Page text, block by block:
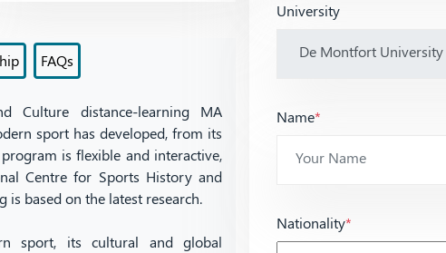
FAQs
Culture distance-learning MA
sport has developed, from its
is flexible and interactive,
Centre for Sports History and
is based on the latest research.
sport, its cultural and global
University
Name*
Nationality*